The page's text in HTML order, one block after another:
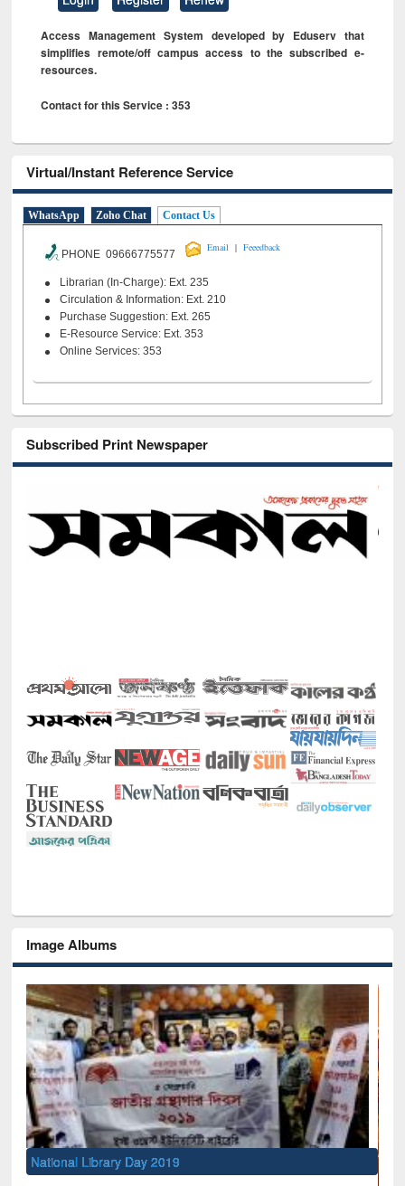
Access Management System developed by Eduserv that
simplifies remote/off campus access to the subscribed e-
resources.
Contact for this Service : 353
Virtual/Instant Reference Service
WhatsApp Zoho Chat Contact Us
PHONE 09666775577
Email | Feeedback
Librarian (In-Charge): Ext. 235
Circulation & Information: Ext. 210
Purchase Suggestion: Ext. 265
E-Resource Service: Ext. 353
Online Services: 353
Subscribed Print Newspaper
Image Albums